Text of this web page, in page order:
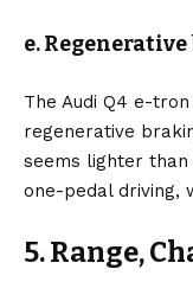
e.
The Audi Q4 e-
regenerative
seems lighter
one-pedal driving,
5. Range,